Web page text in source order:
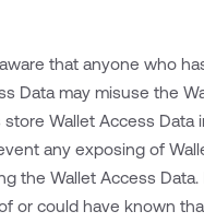
that anyone who
Data may misuse the
store Wallet Access Data
any exposing of
the Wallet Access Data.
or could have known